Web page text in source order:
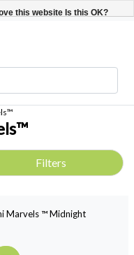
/ Login English
Filters
Marvels ™ Midnight
this website Is this OK?